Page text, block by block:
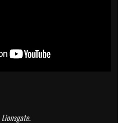
Lionsgate.